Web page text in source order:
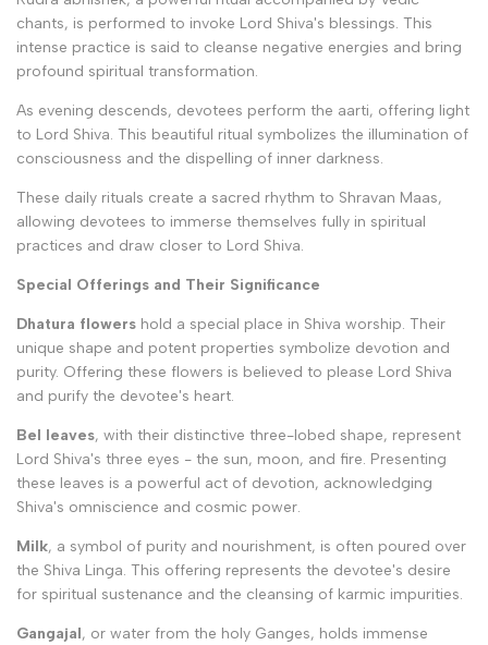
chants, is performed to invoke Lord Shiva's blessings. This
intense practice is said to cleanse negative energies and bring
profound spiritual transformation.
As evening descends, devotees perform the aarti, offering light
to Lord Shiva. This beautiful ritual symbolizes the illumination of
consciousness and the dispelling of inner darkness.
These daily rituals create a sacred rhythm to Shravan Maas,
allowing devotees to immerse themselves fully in spiritual
practices and draw closer to Lord Shiva.
Special Offerings and Their Significance
Dhatura flowers hold a special place in Shiva worship. Their
unique shape and potent properties symbolize devotion and
purity. Offering these flowers is believed to please Lord Shiva
and purify the devotee's heart.
Bel leaves, with their distinctive three-lobed shape, represent
Lord Shiva's three eyes - the sun, moon, and fire. Presenting
these leaves is a powerful act of devotion, acknowledging
Shiva's omniscience and cosmic power.
Milk, a symbol of purity and nourishment, is often poured over
the Shiva Linga. This offering represents the devotee's desire
for spiritual sustenance and the cleansing of karmic impurities.
Gangajal, or water from the holy Ganges, holds immense